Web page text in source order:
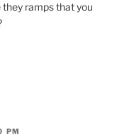
ramps that you
PM